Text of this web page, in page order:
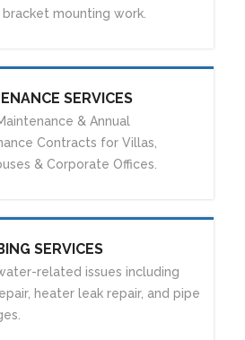
bracket mounting work.
SERVICES
& Annual
Contracts for Villas,
& Corporate Offices.
SERVICES
related issues including
heater leak repair, and pipe